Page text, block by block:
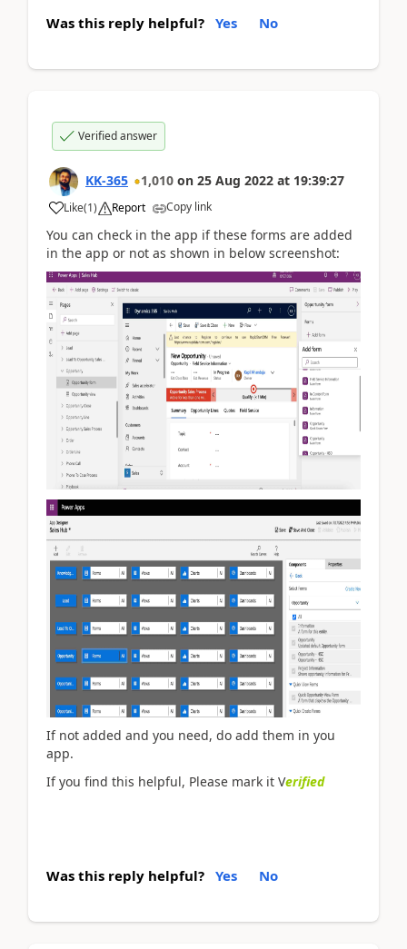
Was this reply helpful? Yes No
Verified answer
KK-365 1,010 on 25 Aug 2022 at 19:39:27
Like(1) Report Copy link
You can check in the app if these forms are added
in the app or not as shown in below screenshot:
If not added and you need, do add them in you
app.
If you find this helpful, Please mark it Verified
Was this reply helpful? Yes No